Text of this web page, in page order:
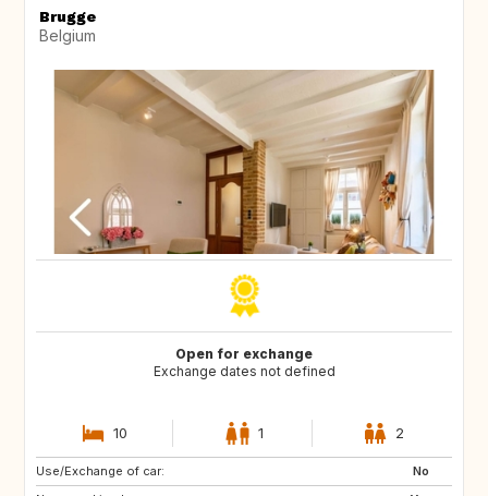
Brugge
Belgium
Open for exchange
Exchange dates not defined
10 1 2
Use/Exchange of car:
No
NZ